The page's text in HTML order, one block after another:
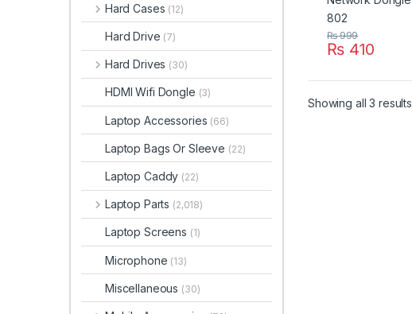
₨410
₨999
Showing all 3 results
Hard Cases (12)
Hard Drive (7)
Hard Drives (30)
HDMI Wifi Dongle (3)
Laptop Accessories (66)
Laptop Bags Or Sleeve (22)
Laptop Caddy (22)
Laptop Parts (2,018)
Laptop Screens (1)
Microphone (13)
Miscellaneous (30)